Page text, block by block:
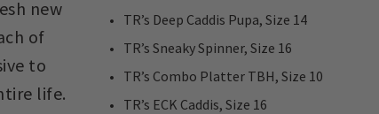
new
of
to
life.
TR’s Deep Caddis Pupa, Size 14
TR’s Sneaky Spinner, Size 16
TR’s Combo Platter TBH, Size 10
TR’s ECK Caddis, Size 16